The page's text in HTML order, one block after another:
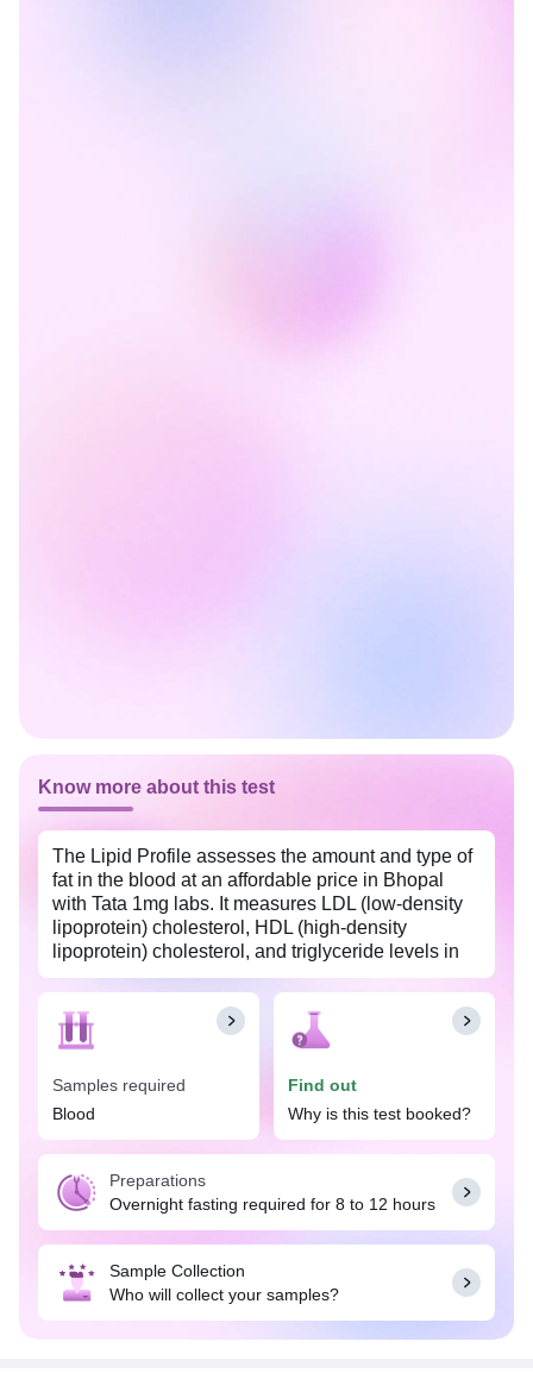
Know more about this test
The Lipid Profile assesses the amount and type of
fat in the blood at an affordable price in Bhopal
with Tata 1mg labs. It measures LDL (low-density
lipoprotein) cholesterol, HDL (high-density
lipoprotein) cholesterol, and triglyceride levels in
the body. This test also helps evaluate your
cardiovascular health, especially when you have
risk factors such as obesity, diabetes, and high
blood pressure.
Excessive amounts of cholesterol may clog or
block the blood vessels (plaque formation) and
increase the risk of heart conditions, such as heart
attack and stroke. A balanced diet rich in fruits,
vegetables, whole grains, lean proteins, and
healthy fats, such as those found in nuts and
seeds, can help you maintain healthy cholesterol
lifestyle can also play a part in maintaining a
healthy weight and lowering the risk of heart
disease. Usually, overnight fasting (8-12 hours) is
Samples required
Blood
Find out
Why is this test booked?
Preparations
Overnight fasting required for 8 to 12 hours
Sample Collection
Who will collect your samples?